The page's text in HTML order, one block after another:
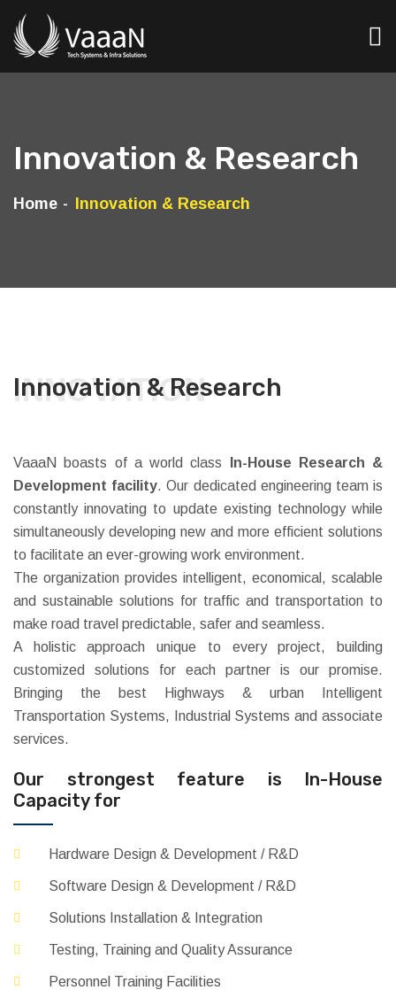
Innovation & Research
Home Innovation & Research
INNOVATION
Innovation & Research
VaaaN boasts of a world class
In-House Research &
Development facility. Our dedicated engineering team is
constantly innovating to update existing technology while
simultaneously developing new and more efficient solutions
to facilitate an ever-growing work environment.
The organization provides intelligent, economical, scalable
and sustainable solutions for traffic and transportation to
make road travel predictable, safer and seamless.
A holistic approach unique to every project, building
customized solutions for each partner is our promise.
Bringing the best Highways & urban Intelligent
Transportation Systems, Industrial Systems and associate
services.
Our strongest feature is In-House
Capacity for
Hardware Design & Development / R&D
Software Design & Development / R&D
Solutions Installation & Integration
Testing, Training and Quality Assurance
Personnel Training Facilities